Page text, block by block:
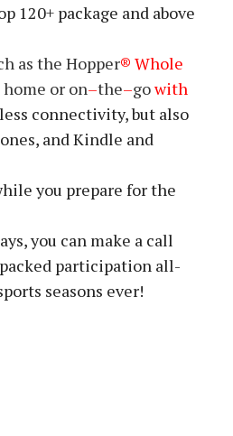
120+ package and above
as the Hopper® Whole
or on–the–gowith
connectivity, but also
and Kindle and
you prepare for the
you can make a call
participation all-
seasons ever!